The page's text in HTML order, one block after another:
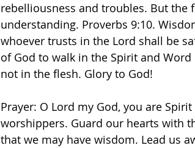
rebelliousness and troubles. But the
understanding. Proverbs 9:10.
whoever trusts in the Lord shall be
of God to walk in the Spirit and
not in the flesh. Glory to God!
Prayer: O Lord my God, you are
worshippers. Guard our hearts with
that we may have wisdom. Lead us